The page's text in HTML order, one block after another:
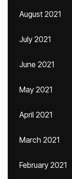
August 2021
July 2021
June 2021
May 2021
April 2021
March 2021
February 2021